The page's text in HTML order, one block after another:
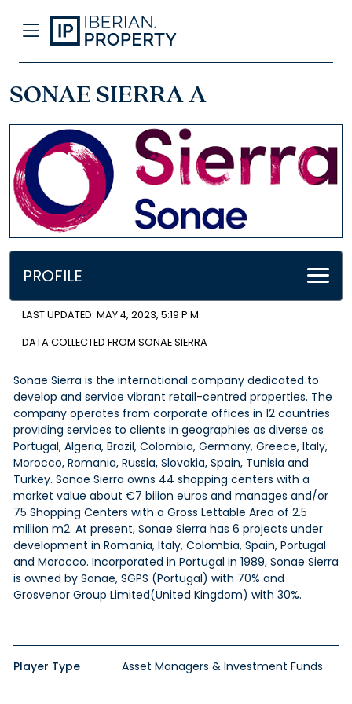
SONAE SIERRA A
PROFILE
LAST UPDATED: MAY 4, 2023, 5:19 P.M.
DATA COLLECTED FROM SONAE SIERRA
Sonae Sierra is the international company dedicated to
develop and service vibrant retail-centred properties. The
company operates from corporate offices in 12 countries
providing services to clients in geographies as diverse as
Portugal, Algeria, Brazil, Colombia, Germany, Greece, Italy,
Morocco, Romania, Russia, Slovakia, Spain, Tunisia and
Turkey. Sonae Sierra owns 44 shopping centers with a
market value about €7 bilion euros and manages and/or
75 Shopping Centers with a Gross Lettable Area of 2.5
million m2. At present, Sonae Sierra has 6 projects under
development in Romania, Italy, Colombia, Spain, Portugal
and Morocco. Incorporated in Portugal in 1989, Sonae Sierra
is owned by Sonae, SGPS (Portugal) with 70% and
Grosvenor Group Limited(United Kingdom) with 30%.
Player Type Asset Managers & Investment Funds